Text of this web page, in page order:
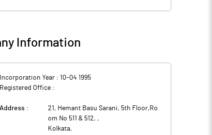
Information
Incorporation Year : 10-04 1995
Registered Office :
Address :
21, Hemant Basu Sarani, 5th Floor,Ro
om No 511 & 512, ,
Kolkata,